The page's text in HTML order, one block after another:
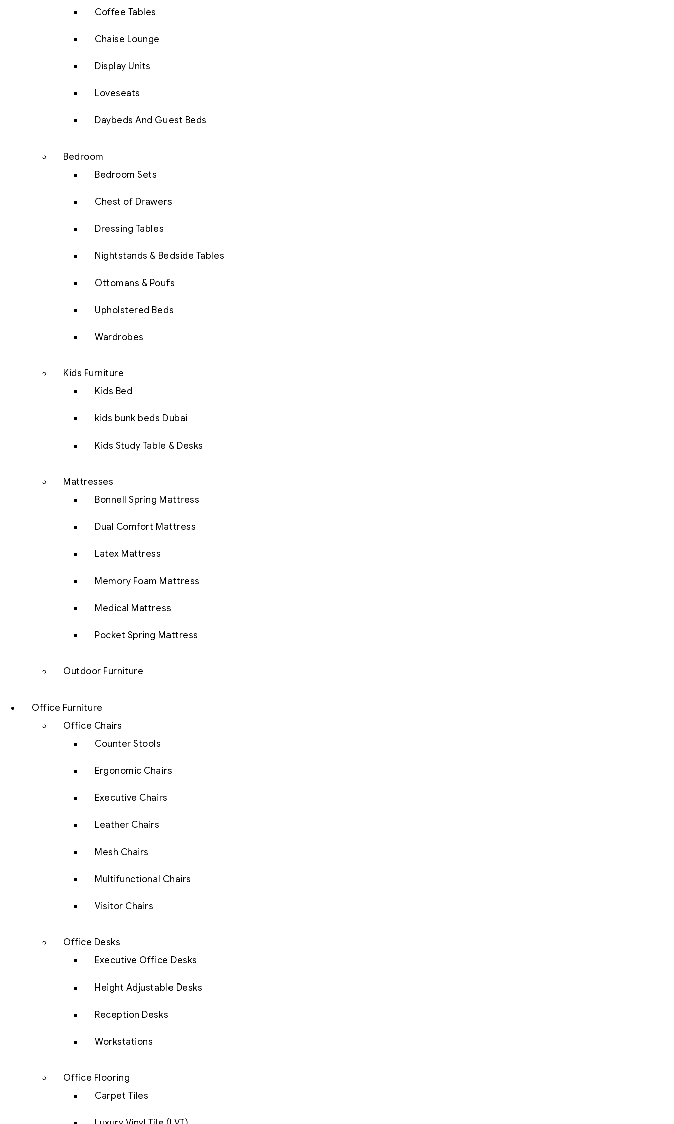
Coffee Tables
Chaise Lounge
Display Units
Loveseats
Daybeds And Guest Beds
Bedroom
Bedroom Sets
Chest of Drawers
Dressing Tables
Nightstands & Bedside Tables
Ottomans & Poufs
Upholstered Beds
Wardrobes
Kids Furniture
Kids Bed
kids bunk beds Dubai
Kids Study Table & Desks
Mattresses
Bonnell Spring Mattress
Dual Comfort Mattress
Latex Mattress
Memory Foam Mattress
Medical Mattress
Pocket Spring Mattress
Outdoor Furniture
Office Furniture
Office Chairs
Counter Stools
Ergonomic Chairs
Executive Chairs
Leather Chairs
Mesh Chairs
Multifunctional Chairs
Visitor Chairs
Office Desks
Executive Office Desks
Height Adjustable Desks
Reception Desks
Workstations
Office Flooring
Carpet Tiles